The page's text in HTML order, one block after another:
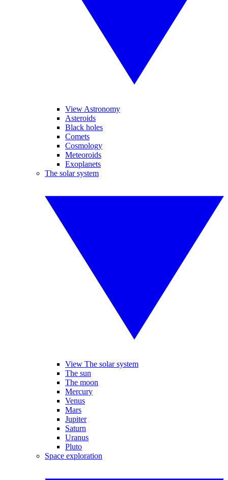
View Astronomy
Asteroids
Black holes
Comets
Cosmology
Meteoroids
Exoplanets
The solar system
View The solar system
The sun
The moon
Mercury
Venus
Mars
Jupiter
Saturn
Uranus
Pluto
Space exploration